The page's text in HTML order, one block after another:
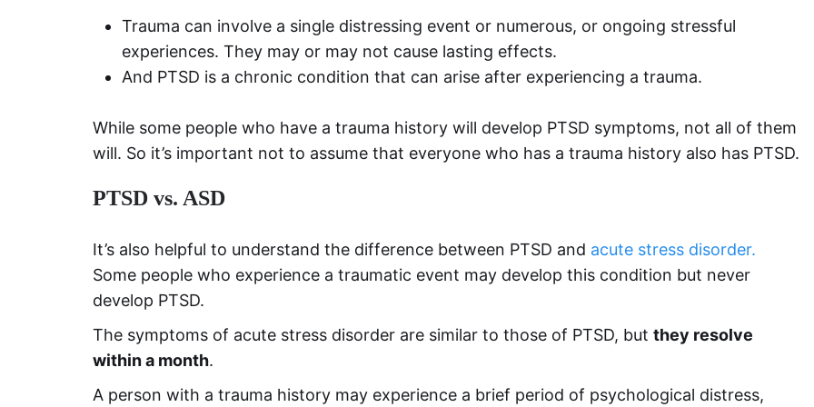
Trauma can involve a single distressing event or numerous, or ongoing stressful
experiences. They may or may not cause lasting effects.
And PTSD is a chronic condition that can arise after experiencing a trauma.
While some people who have a trauma history will develop PTSD symptoms, not all of them
will. So it’s important not to assume that everyone who has a trauma history also has PTSD.
PTSD vs. ASD
It’s also helpful to understand the difference between PTSD and acute stress disorder.
Some people who experience a traumatic event may develop this condition but never
develop PTSD.
The symptoms of acute stress disorder are similar to those of PTSD, but they resolve
within a month.
A person with a trauma history may experience a brief period of psychological distress,